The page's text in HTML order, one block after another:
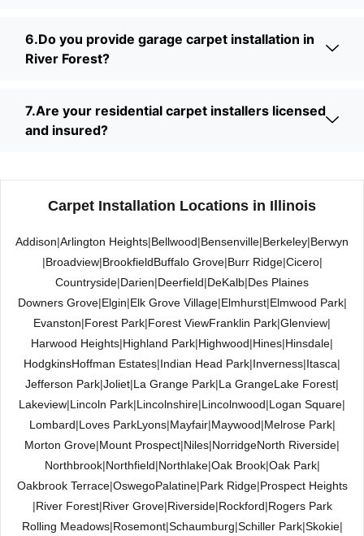
6.Do you provide garage carpet installation in
River Forest?
7.Are your residential carpet installers licensed
and insured?
Carpet Installation Locations in Illinois
Addison|Arlington Heights|Bellwood|Bensenville|Berkeley|Berwyn
|Broadview|BrookfieldBuffalo Grove|Burr Ridge|Cicero|
Countryside|Darien|Deerfield|DeKalb|Des Plaines
Downers Grove|Elgin|Elk Grove Village|Elmhurst|Elmwood Park|
Evanston|Forest Park|Forest ViewFranklin Park|Glenview|
Harwood Heights|Highland Park|Highwood|Hines|Hinsdale|
HodgkinsHoffman Estates|Indian Head Park|Inverness|Itasca|
Jefferson Park|Joliet|La Grange Park|La GrangeLake Forest|
Lakeview|Lincoln Park|Lincolnshire|Lincolnwood|Logan Square|
Lombard|Loves ParkLyons|Mayfair|Maywood|Melrose Park|
Morton Grove|Mount Prospect|Niles|NorridgeNorth Riverside|
Northbrook|Northfield|Northlake|Oak Brook|Oak Park|
Oakbrook Terrace|OswegoPalatine|Park Ridge|Prospect Heights
|River Forest|River Grove|Riverside|Rockford|Rogers Park
Rolling Meadows|Rosemont|Schaumburg|Schiller Park|Skokie|